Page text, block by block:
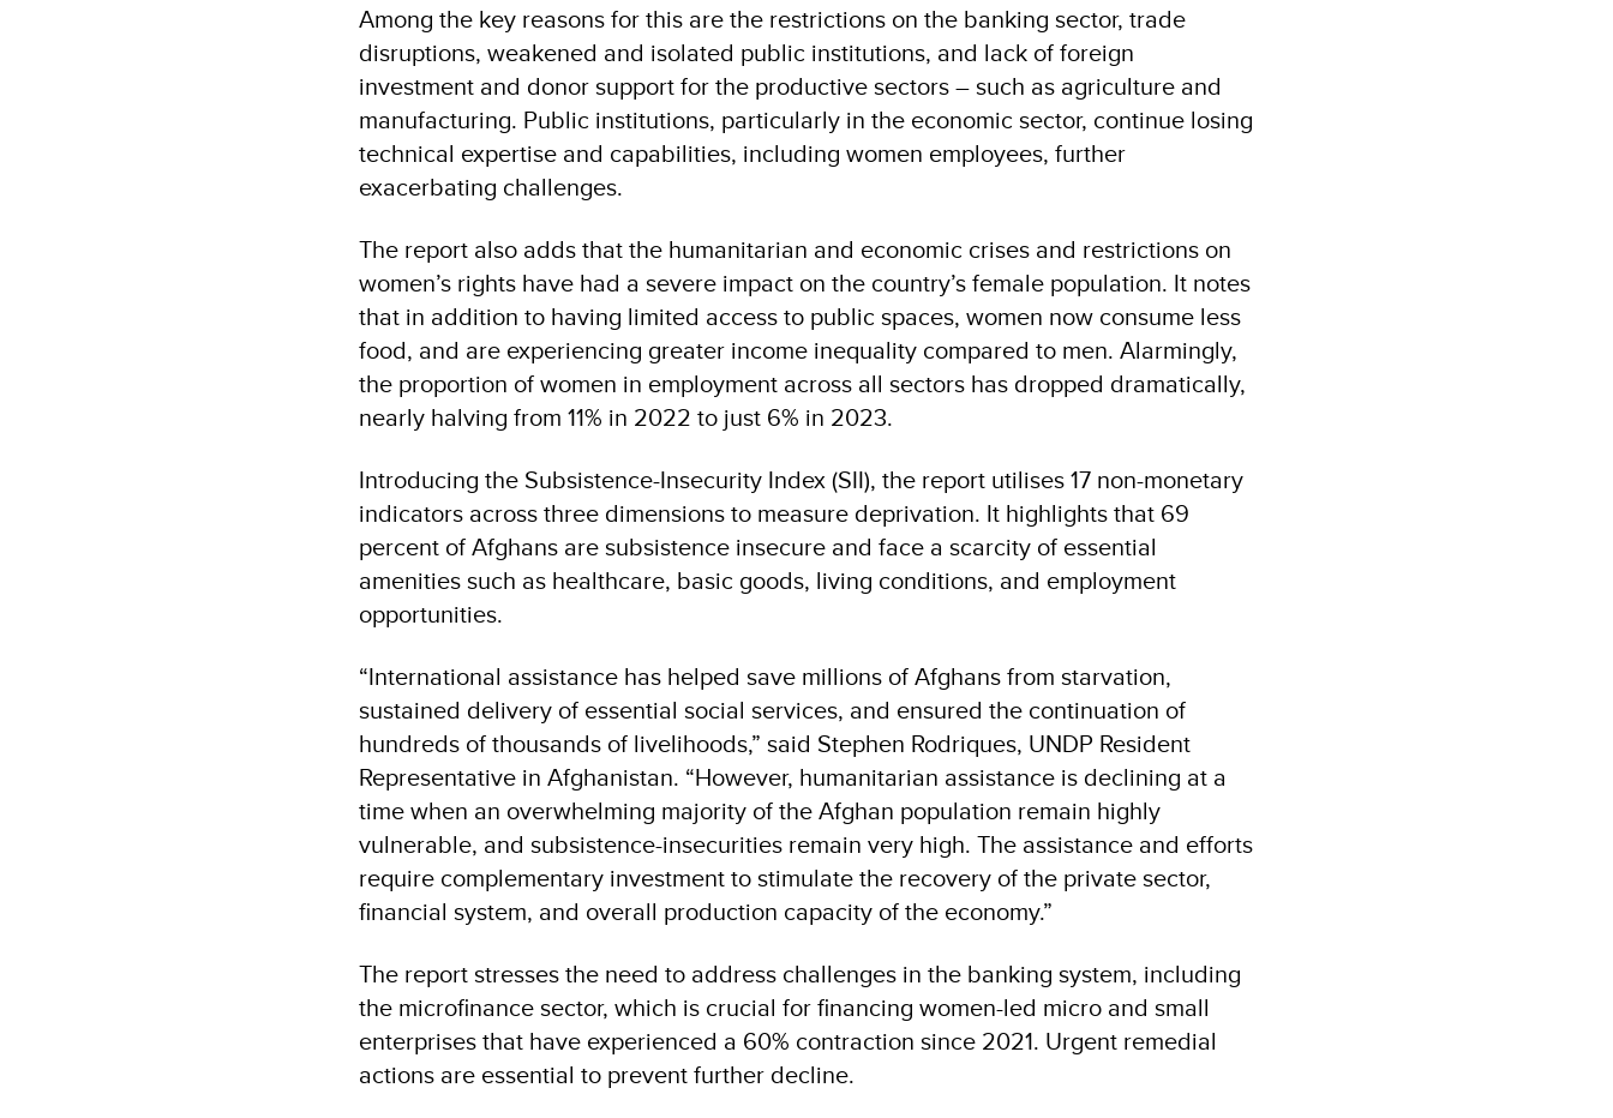
Among the key reasons for this are the restrictions on the banking sector, trade
disruptions, weakened and isolated public institutions, and lack of foreign
investment and donor support for the productive sectors – such as agriculture and
manufacturing. Public institutions, particularly in the economic sector, continue losing
technical expertise and capabilities, including women employees, further
exacerbating challenges.
The report also adds that the humanitarian and economic crises and restrictions on
women’s rights have had a severe impact on the country’s female population. It notes
that in addition to having limited access to public spaces, women now consume less
food, and are experiencing greater income inequality compared to men. Alarmingly,
the proportion of women in employment across all sectors has dropped dramatically,
nearly halving from 11% in 2022 to just 6% in 2023.
Introducing the Subsistence-Insecurity Index (SII), the report utilises 17 non-monetary
indicators across three dimensions to measure deprivation. It highlights that 69
percent of Afghans are subsistence insecure and face a scarcity of essential
amenities such as healthcare, basic goods, living conditions, and employment
opportunities.
“International assistance has helped save millions of Afghans from starvation,
sustained delivery of essential social services, and ensured the continuation of
hundreds of thousands of livelihoods,” said Stephen Rodriques, UNDP Resident
Representative in Afghanistan. “However, humanitarian assistance is declining at a
time when an overwhelming majority of the Afghan population remain highly
vulnerable, and subsistence-insecurities remain very high. The assistance and efforts
require complementary investment to stimulate the recovery of the private sector,
financial system, and overall production capacity of the economy.”
The report stresses the need to address challenges in the banking system, including
the microfinance sector, which is crucial for financing women-led micro and small
enterprises that have experienced a 60% contraction since 2021. Urgent remedial
actions are essential to prevent further decline.